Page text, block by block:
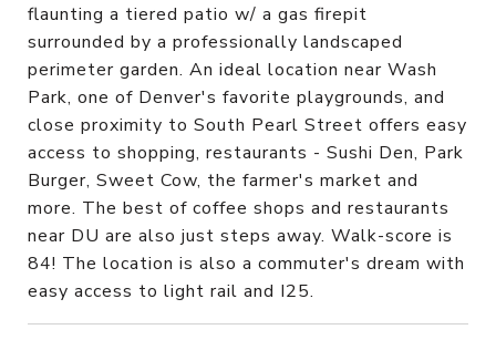
flaunting a tiered patio w/ a gas firepit
surrounded by a professionally landscaped
perimeter garden. An ideal location near Wash
Park, one of Denver's favorite playgrounds, and
close proximity to South Pearl Street offers easy
access to shopping, restaurants - Sushi Den, Park
Burger, Sweet Cow, the farmer's market and
more. The best of coffee shops and restaurants
near DU are also just steps away. Walk-score is
84! The location is also a commuter's dream with
easy access to light rail and I25.